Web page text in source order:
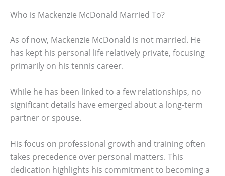
Who is Mackenzie McDonald Married To?
As of now, Mackenzie McDonald is not married. He
has kept his personal life relatively private, focusing
primarily on his tennis career.
While he has been linked to a few relationships, no
significant details have emerged about a long-term
partner or spouse.
His focus on professional growth and training often
takes precedence over personal matters. This
dedication highlights his commitment to becoming a